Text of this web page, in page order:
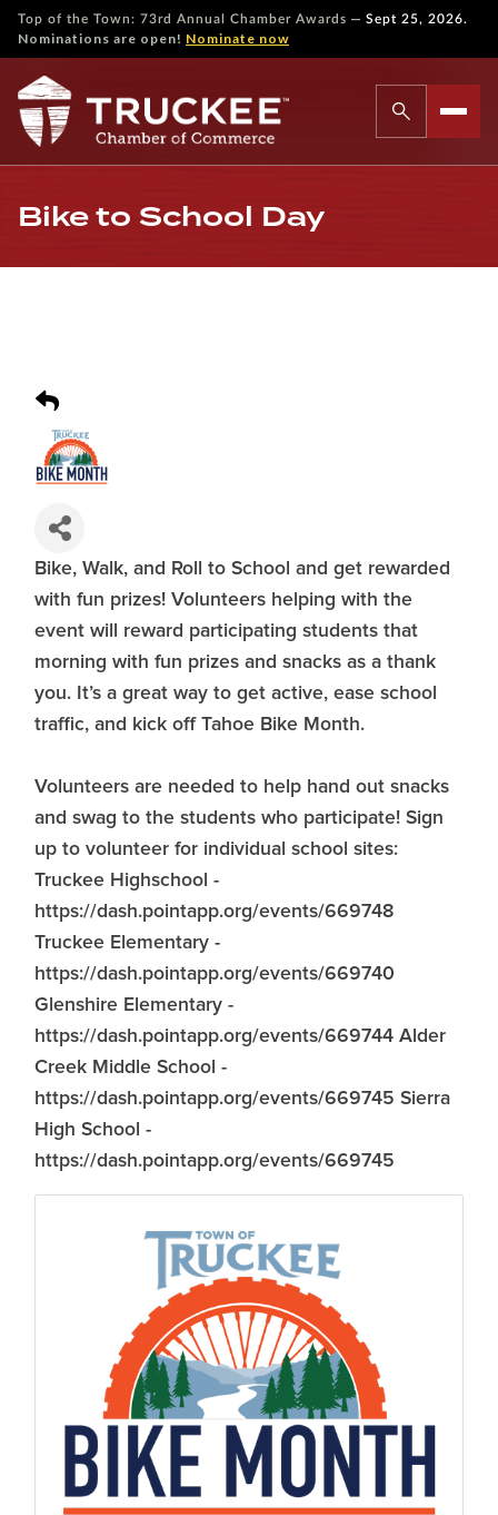
Top of the Town: 73rd Annual Chamber Awards — Sept 25, 2026.
Nominations are open! Nominate now
Bike to School Day
Bike, Walk, and Roll to School and get rewarded
with fun prizes! Volunteers helping with the
event will reward participating students that
morning with fun prizes and snacks as a thank
you. It’s a great way to get active, ease school
traffic, and kick off Tahoe Bike Month.
Volunteers are needed to help hand out snacks
and swag to the students who participate! Sign
up to volunteer for individual school sites:
Truckee Highschool -
https://dash.pointapp.org/events/669748
Truckee Elementary -
https://dash.pointapp.org/events/669740
Glenshire Elementary -
https://dash.pointapp.org/events/669744 Alder
Creek Middle School -
https://dash.pointapp.org/events/669745 Sierra
High School -
https://dash.pointapp.org/events/669745